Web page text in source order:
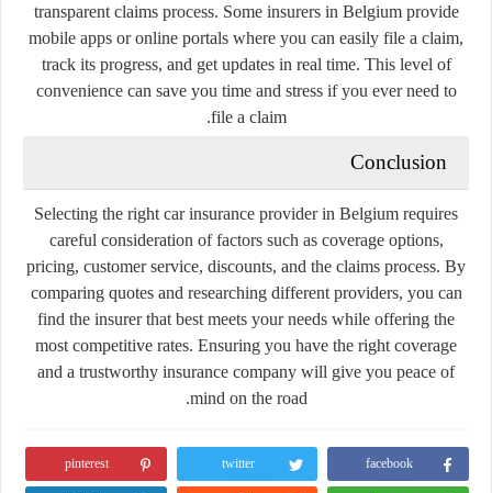
transparent claims process. Some insurers in Belgium provide
mobile apps or online portals where you can easily file a claim,
track its progress, and get updates in real time. This level of
convenience can save you time and stress if you ever need to
file a claim.
Conclusion
Selecting the right car insurance provider in Belgium requires
careful consideration of factors such as coverage options,
pricing, customer service, discounts, and the claims process. By
comparing quotes and researching different providers, you can
find the insurer that best meets your needs while offering the
most competitive rates. Ensuring you have the right coverage
and a trustworthy insurance company will give you peace of
mind on the road.
facebook
twitter
pinterest